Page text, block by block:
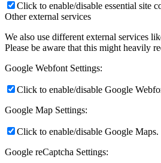
Click to enable/disable essential site
Other external services
We also use different external services
Please be aware that this might heavily
Google Webfont Settings:
Click to enable/disable Google
Google Map Settings:
Click to enable/disable Google Maps.
Google reCaptcha Settings: